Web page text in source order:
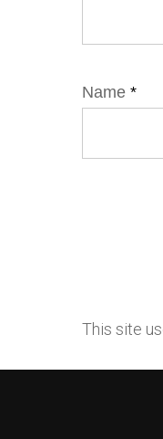
Name *
This site